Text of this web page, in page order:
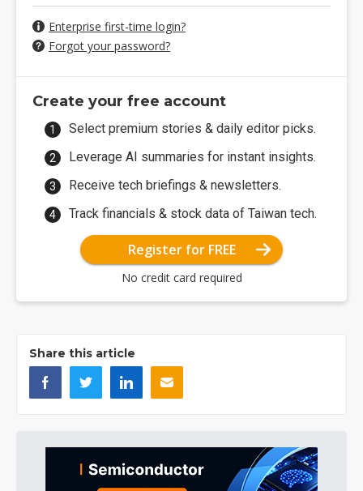
Enterprise first-time login?
Forgot your password?
Create your free account
Select premium stories & daily editor picks.
Leverage AI summaries for instant insights.
Receive tech briefings & newsletters.
Track financials & stock data of Taiwan tech.
Register for FREE
No credit card required
Share this article